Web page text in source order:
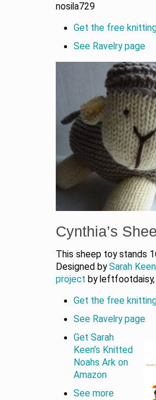
nosila729
Get the free
See Ravelry page
Cynthia’s
This sheep toy stands
Designed bySarah Keen
project by leftfootdaisy,
Get the free
See Ravelry page
Get Sarah
Keen’s Knitted
Noahs Ark on
Amazon
See more